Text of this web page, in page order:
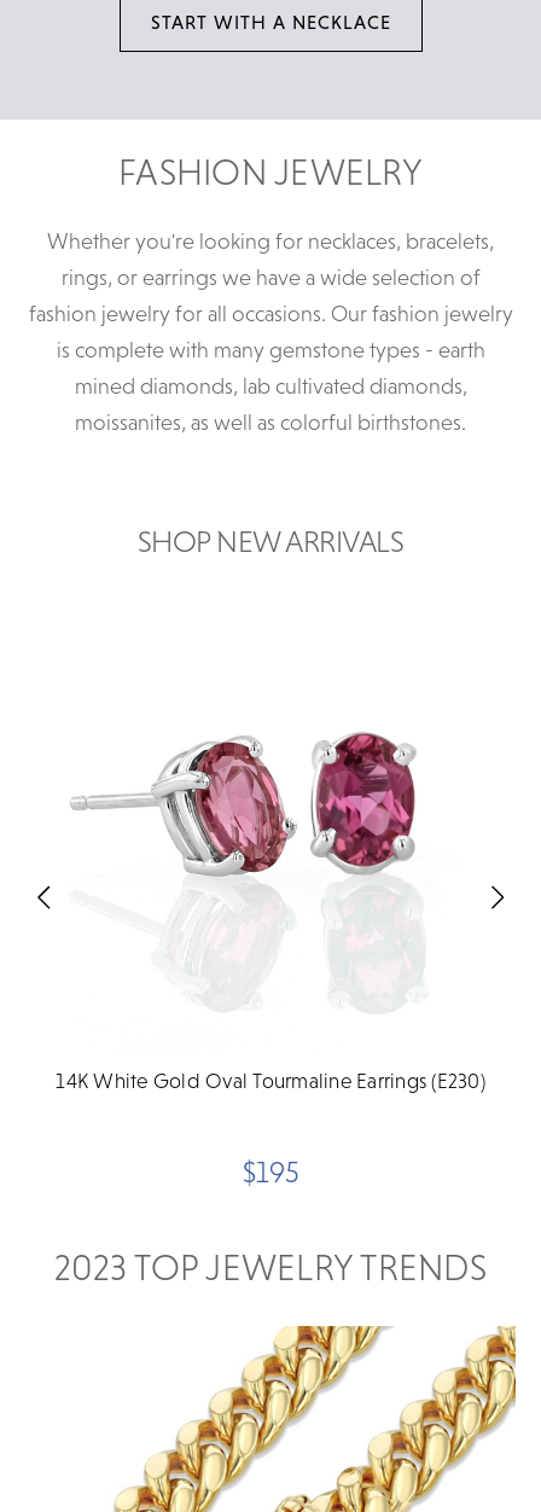
START WITH A NECKLACE
FASHION JEWELRY
Whether you're looking for necklaces, bracelets,
rings, or earrings we have a wide selection of
fashion jewelry for all occasions. Our fashion jewelry
is complete with many gemstone types - earth
mined diamonds, lab cultivated diamonds,
moissanites, as well as colorful birthstones.
SHOP NEW ARRIVALS
14K White Gold Oval Tourmaline Earrings (E230)
$195
2023 TOP JEWELRY TRENDS